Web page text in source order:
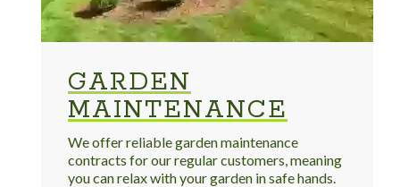
GARDEN
MAINTENANCE
We offer reliable garden maintenance
contracts for our regular customers, meaning
you can relax with your garden in safe hands.